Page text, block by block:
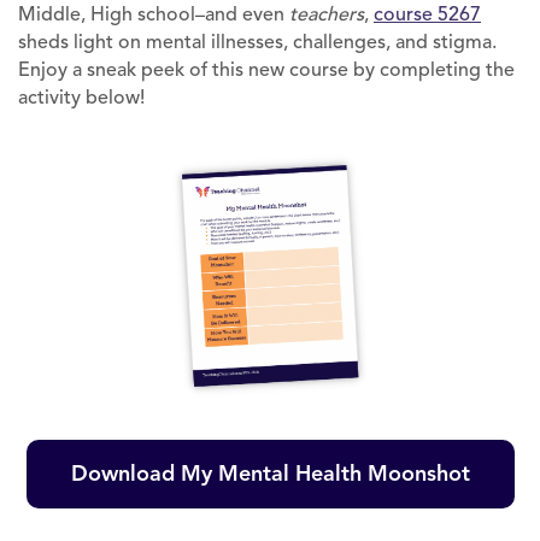
Middle, High school–and even teachers, course 5267
sheds light on mental illnesses, challenges, and stigma.
Enjoy a sneak peek of this new course by completing the
activity below!
Download My Mental Health Moonshot